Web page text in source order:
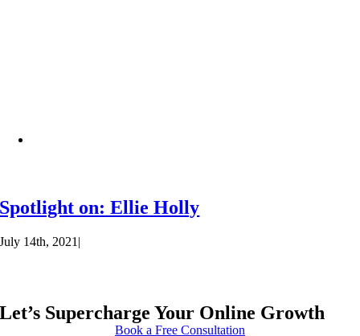
Spotlight on: Ellie Holly
July 14th, 2021 |
Let’s Supercharge Your Online Growth
Book a Free Consultation